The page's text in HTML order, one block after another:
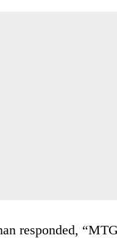
responded,